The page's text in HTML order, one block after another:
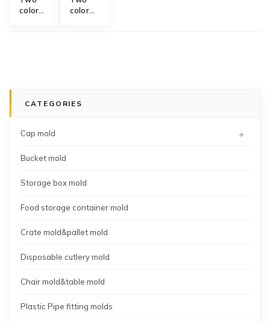
color
color
CATEGORIES
Cap mold +
Bucket mold
Storage box mold
Food storage container mold
Crate mold&pallet mold
Disposable cutlery mold
Chair mold&table mold
Plastic Pipe fitting molds